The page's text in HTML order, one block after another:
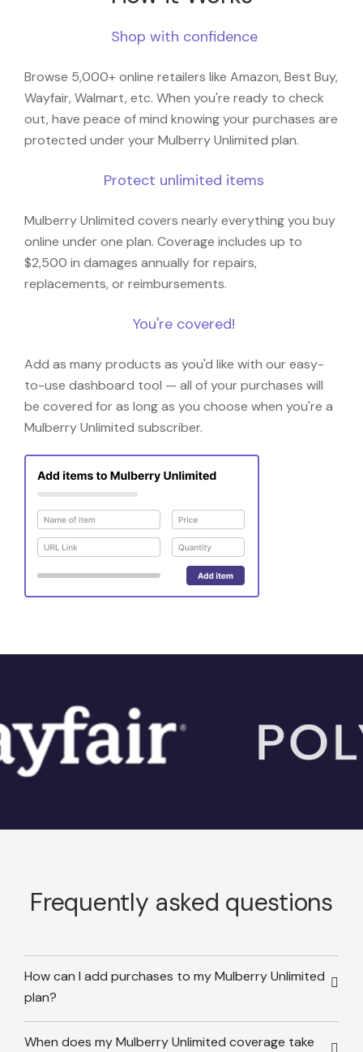
Shop with confidence
Browse 5,000+ online retailers like Amazon, Best Buy,
Wayfair, Walmart, etc. When you're ready to check
out, have peace of mind knowing your purchases are
protected under your Mulberry Unlimited plan.
Protect unlimited items
Mulberry Unlimited covers nearly everything you buy
online under one plan. Coverage includes up to
$2,500 in damages annually for repairs,
replacements, or reimbursements.
You're covered!
Add as many products as you'd like with our easy-
to-use dashboard tool — all of your purchases will
be covered for as long as you choose when you're a
Mulberry Unlimited subscriber.
Frequently asked questions
How can I add purchases to my Mulberry Unlimited
plan?
When does my Mulberry Unlimited coverage take